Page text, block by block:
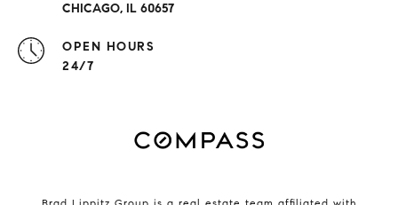
CHICAGO, IL 60657
OPEN HOURS
24/7